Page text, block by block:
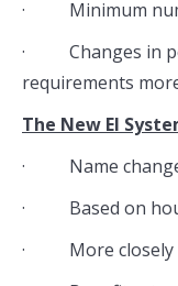
· Minimum
· Changes in
requirements
The New EI
· Name
· Based on
· More closely